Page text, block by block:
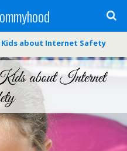
Kids about Internet Safety